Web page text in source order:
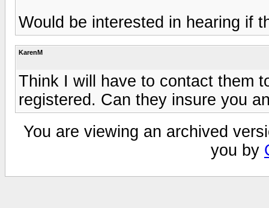
Would be interested in hearing if
KarenM
Think I will have to contact them
registered. Can they insure you
You are viewing an archived
you by